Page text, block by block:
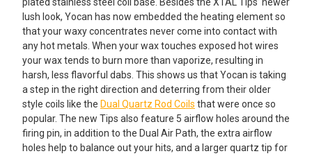
lush look, Yocan has now embedded the heating element so
that your waxy concentrates never come into contact with
any hot metals. When your wax touches exposed hot wires
your wax tends to burn more than vaporize, resulting in
harsh, less flavorful dabs. This shows us that Yocan is taking
a step in the right direction and deterring from their older
style coils like the Dual Quartz Rod Coils that were once so
popular. The new Tips also feature 5 airflow holes around the
firing pin, in addition to the Dual Air Path, the extra airflow
holes help to balance out your hits, and a larger quartz tip for